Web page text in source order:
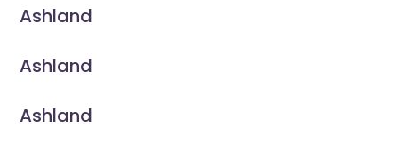
Ashland
Ashland
Ashland